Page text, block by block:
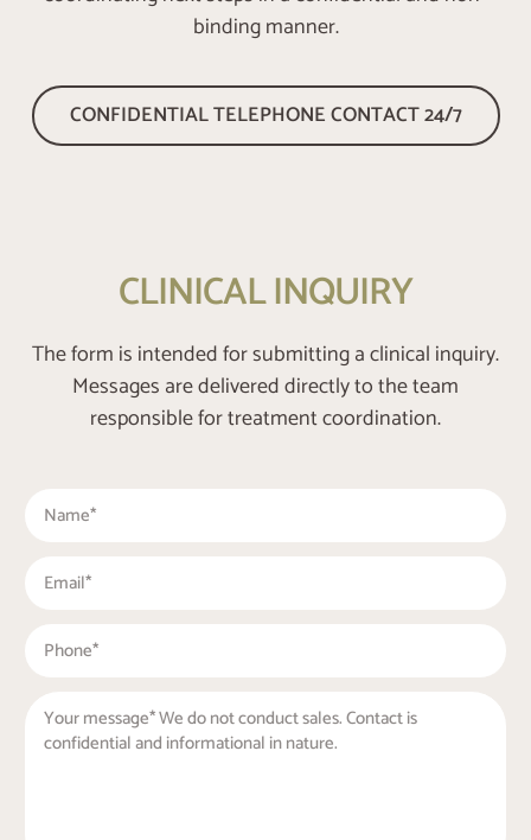
binding manner.
CONFIDENTIAL TELEPHONE CONTACT 24/7
CLINICAL INQUIRY
The form is intended for submitting a clinical inquiry.
Messages are delivered directly to the team
responsible for treatment coordination.